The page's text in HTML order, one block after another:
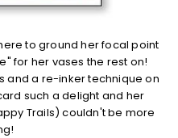
to ground her focal point
for her vases the rest on!
and a re-inker technique on
such a delight and her
Trails) couldn't be more